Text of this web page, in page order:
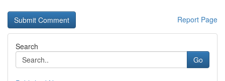
Report Page
Search
Go